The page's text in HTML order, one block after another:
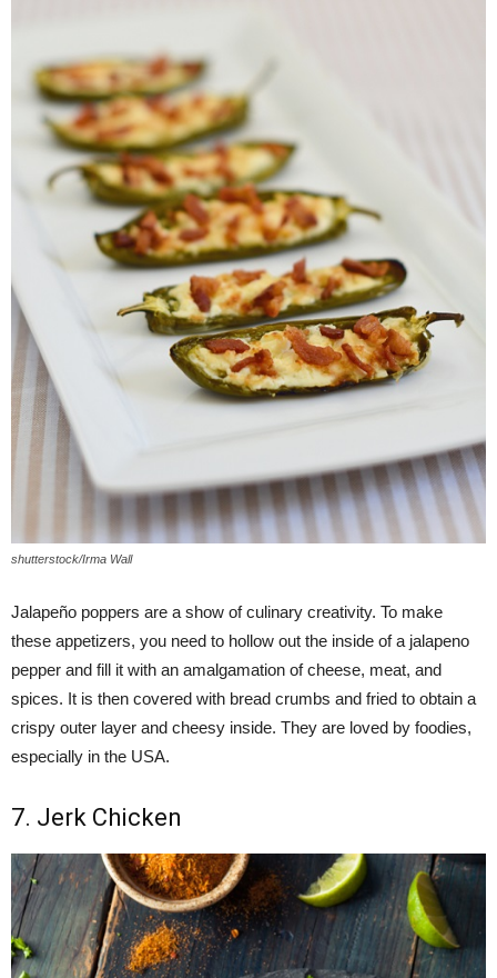
shutterstock/Irma Wall
Jalapeño poppers are a show of culinary creativity. To make
these appetizers, you need to hollow out the inside of a jalapeno
pepper and fill it with an amalgamation of cheese, meat, and
spices. It is then covered with bread crumbs and fried to obtain a
crispy outer layer and cheesy inside. They are loved by foodies,
especially in the USA.
7. Jerk Chicken